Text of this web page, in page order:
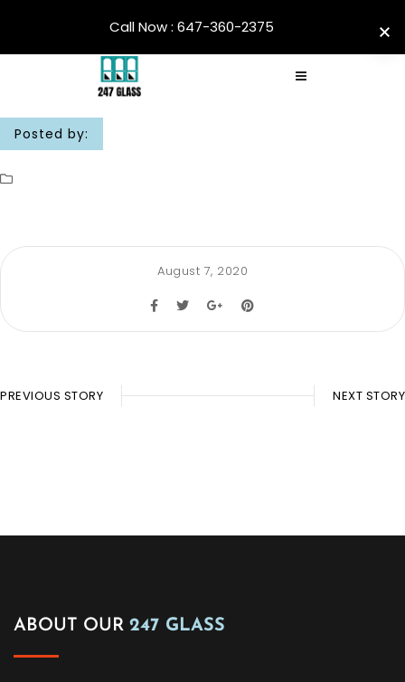
Posted by:
August 7, 2020
PREVIOUS STORY NEXT STORY
ABOUT OUR 247 GLASS
Call Now : 647-360-2375